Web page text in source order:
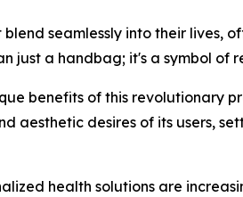
seamlessly into their lives,
just a handbag; it's a symbol of
benefits of this revolutionary
aesthetic desires of its users,
health solutions are